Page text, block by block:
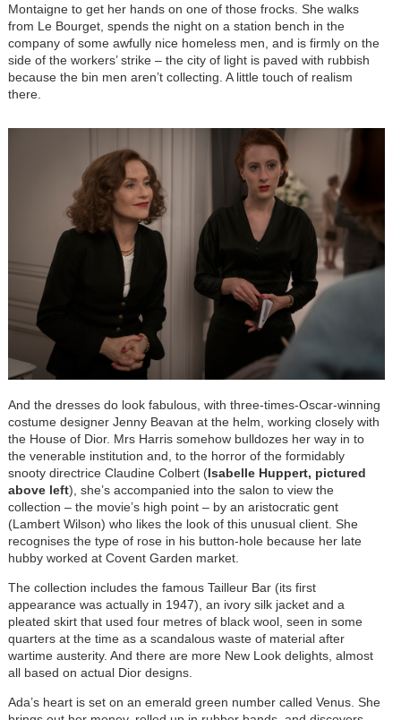
Montaigne to get her hands on one of those frocks. She walks
from Le Bourget, spends the night on a station bench in the
company of some awfully nice homeless men, and is firmly on the
side of the workers’ strike – the city of light is paved with rubbish
because the bin men aren’t collecting. A little touch of realism
there.
And the dresses do look fabulous, with three-times-Oscar-winning
costume designer Jenny Beavan at the helm, working closely with
the House of Dior. Mrs Harris somehow bulldozes her way in to
the venerable institution and, to the horror of the formidably
snooty directrice Claudine Colbert (Isabelle Huppert, pictured
above left), she’s accompanied into the salon to view the
collection – the movie’s high point – by an aristocratic gent
(Lambert Wilson) who likes the look of this unusual client. She
recognises the type of rose in his button-hole because her late
hubby worked at Covent Garden market.
The collection includes the famous Tailleur Bar (its first
appearance was actually in 1947), an ivory silk jacket and a
pleated skirt that used four metres of black wool, seen in some
quarters at the time as a scandalous waste of material after
wartime austerity. And there are more New Look delights, almost
all based on actual Dior designs.
Ada’s heart is set on an emerald green number called Venus. She